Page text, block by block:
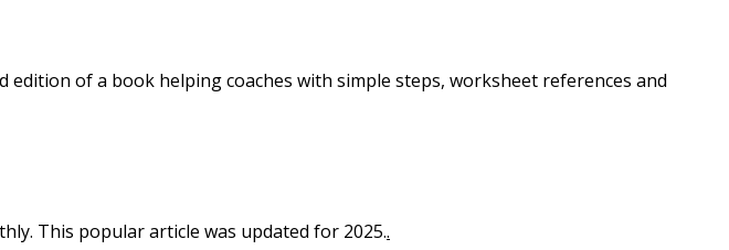
edition of a book helping coaches with simple steps, worksheet references and
This popular article was updated for 2025..